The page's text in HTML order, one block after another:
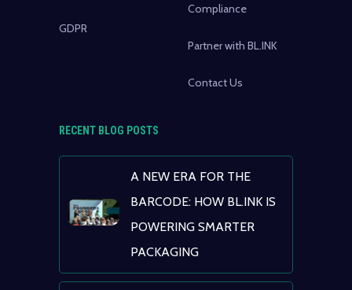
GDPR
Compliance
Partner with BL.INK
Contact Us
RECENT BLOG POSTS
A NEW ERA FOR THE
BARCODE: HOW BL.INK IS
POWERING SMARTER
PACKAGING